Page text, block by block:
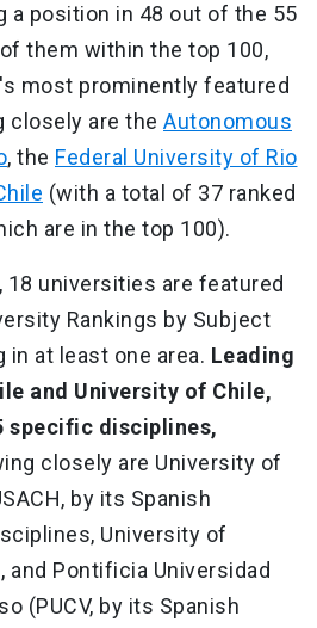
a position in 48 out of the 55
them within the top 100,
most prominently featured
closely are the Autonomous
, the Federal University of Rio
(with a total of 37 ranked
are in the top 100).
18 universities are featured
Rankings by Subject
in at least one area. Leading
and University of Chile,
specific disciplines,
closely are University of
by its Spanish
University of
and Pontificia Universidad
(PUCV, by its Spanish